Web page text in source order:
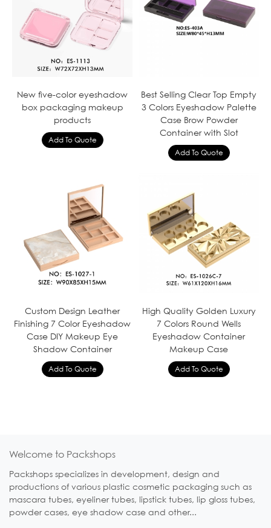
New five-color eyeshadow
box packaging makeup
products
Best Selling Clear Top Empty
3 Colors Eyeshadow Palette
Case Brow Powder
Container with Slot
Custom Design Leather
Finishing 7 Color Eyeshadow
Case DIY Makeup Eye
Shadow Container
High Quality Golden Luxury
7 Colors Round Wells
Eyeshadow Container
Makeup Case
Welcome to Packshops
Packshops specializes in development, design and
productions of various plastic cosmetic packaging such as
mascara tubes, eyeliner tubes, lipstick tubes, lip gloss tubes,
powder cases, eye shadow case and other...